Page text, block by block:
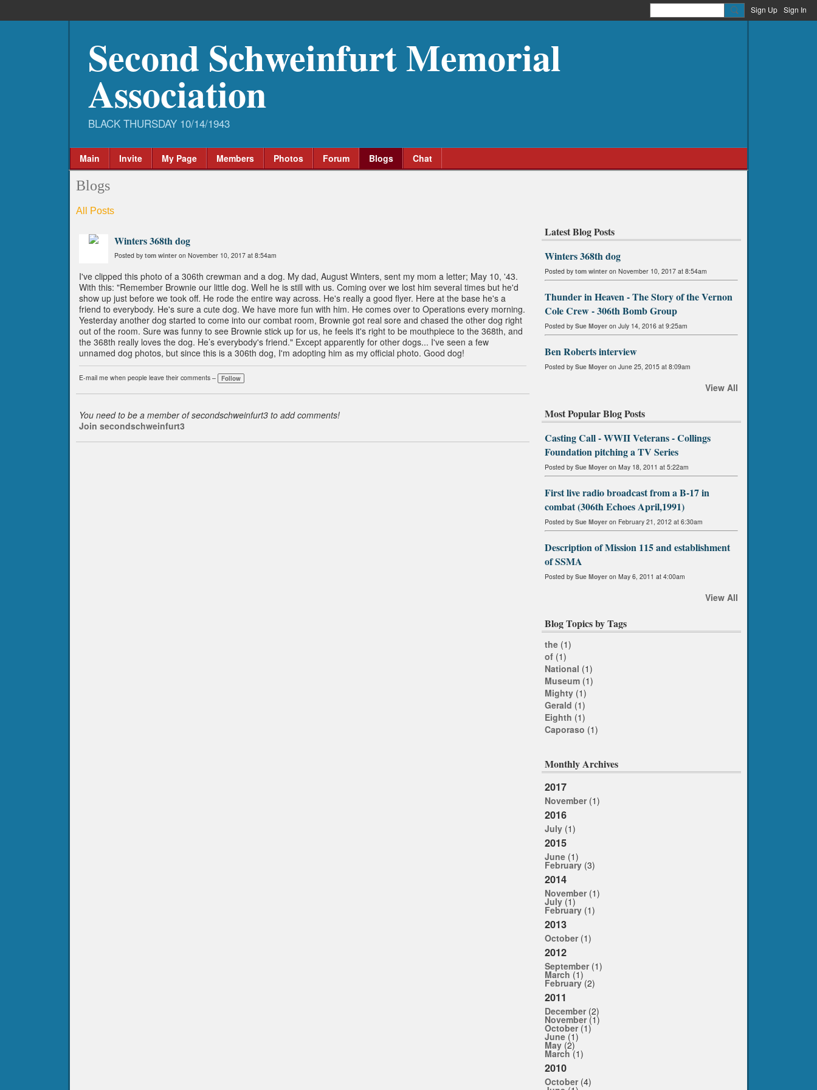
Sign Up Sign In
Second Schweinfurt Memorial
Association
Main Invite My Page Members Photos Forum Blogs Chat
Blogs
All Posts
Winters 368th dog
Posted by tom winter on November 10, 2017 at 8:54am
I've clipped this photo of a 306th crewman and a dog. My dad, August Winters, sent my mom a letter; May 10, '43.
With this: "Remember Brownie our little dog. Well he is still with us. Coming over we lost him several times but he'd
show up just before we took off. He rode the entire way across. He's really a good flyer. Here at the base he's a
friend to everybody. He's sure a cute dog. We have more fun with him. He comes over to Operations every morning.
Yesterday another dog started to come into our combat room, Brownie got real sore and chased the other dog right
out of the room. Sure was funny to see Brownie stick up for us, he feels it's right to be mouthpiece to the 368th, and
the 368th really loves the dog. He’s everybody's friend." Except apparently for other dogs... I've seen a few
unnamed dog photos, but since this is a 306th dog, I'm adopting him as my official photo. Good dog!
E-mail me when people leave their comments – Follow
You need to be a member of secondschweinfurt3 to add comments!
Join secondschweinfurt3
Latest Blog Posts
Winters 368th dog
Posted by tom winteron November 10, 2017 at 8:54am
Thunder in Heaven - The Story of the Vernon
Cole Crew - 306th Bomb Group
Posted by Sue Moyeron July 14, 2016 at 9:25am
Ben Roberts interview
Posted by Sue Moyeron June 25, 2015 at 8:09am
View All
Most Popular Blog Posts
Casting Call - WWII Veterans - Collings
Foundation pitching a TV Series
Posted by Sue Moyeron May 18, 2011 at 5:22am
First live radio broadcast from a B-17 in
combat (306th Echoes April,1991)
Posted by Sue Moyeron February 21, 2012 at 6:30am
Description of Mission 115 and establishment
of SSMA
Posted by Sue Moyeron May 6, 2011 at 4:00am
View All
Blog Topics by Tags
the(1)
of(1)
National (1)
Museum(1)
Mighty(1)
Gerald (1)
Eighth (1)
Caporaso (1)
Monthly Archives
2017
November(1)
2016
July(1)
2015
June(1)
February(3)
2014
November(1)
July(1)
February(1)
2013
October(1)
2012
September(1)
March (1)
February(2)
2011
December(2)
November(1)
October(1)
June(1)
May(2)
March (1)
2010
October(4)